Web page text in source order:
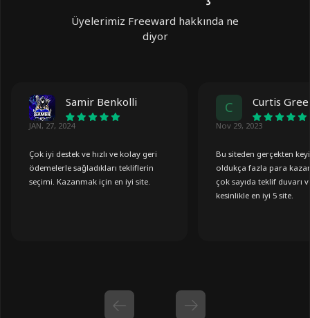
Üyelerimiz Freeward hakkında ne
diyor
Samir Benkolli
JAN, 27, 2024
Çok iyi destek ve hızlı ve kolay geri
ödemelerle sağladıkları tekliflerin
seçimi. Kazanmak için en iyi site.
C Curtis
Nov 29, 2023
Bu siteden gerçekten
oldukça fazla para
çok sayıda teklif duvarı
kesinlikle en iyi 5 site.